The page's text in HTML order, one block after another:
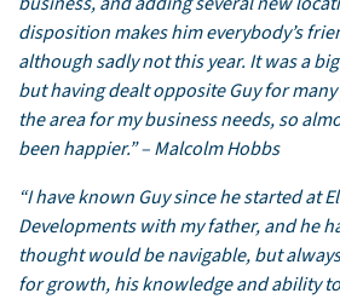
disposition makes him everybody’s
although sadly not this year. It was a
but having dealt opposite Guy for
the area for my business needs, so
been happier.” – Malcolm Hobbs
“I have known Guy since he started at
Developments with my father, and he
thought would be navigable, but
for growth, his knowledge and ability